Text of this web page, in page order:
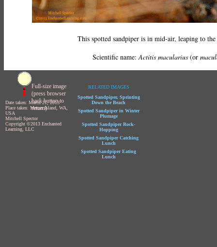
This spotted sandpiper is in mid-air, leaping to
Scientific name:Actitis macularius(or
Full-size image
(press browser
back button to
return)
Date taken: March 21, 2013
Place taken: Mercer Island, WA,
USA
Mitchell Spector
Copyright ©2013 Enchanted
Learning, LLC
RELATED IMAGES
Spotted Sandpiper, Sprinting
Down the Beach
Spotted Sandpiper in Winter
Plumage
Spotted Sandpiper Rock-
Hopping
Spotted Sandpiper Catching
Lunch
Spotted Sandpiper Eating
Lunch